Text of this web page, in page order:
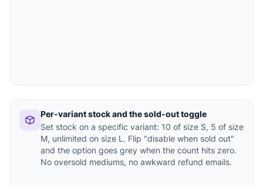
Per-variant stock and the sold-out toggle
Set stock on a specific variant: 10 of size S, 5 of size
M, unlimited on size L. Flip "disable when sold out"
and the option goes grey when the count hits zero.
No oversold mediums, no awkward refund emails.